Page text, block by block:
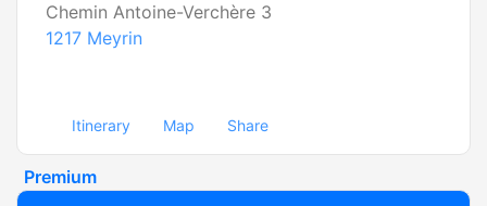
Chemin Antoine-Verchère 3
1217 Meyrin
Itinerary Map Share
Premium